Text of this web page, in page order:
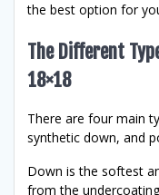
the best option for
The Different
18×18
There are four main
synthetic down, and
Down is the softest
from the